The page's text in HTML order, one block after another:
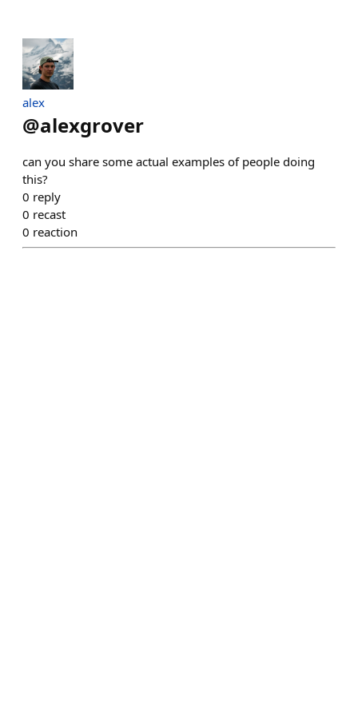
alex
@alexgrover
can you share some actual examples of people doing
this?
0 reply
0 recast
0 reaction